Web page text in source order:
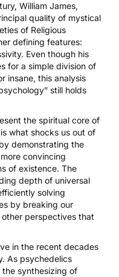
William James,
quality of mystical
of Religious
defining features:
Even though his
for a simple division of
insane, this analysis
still holds
the spiritual core of
what shocks us out of
demonstrating the
convincing
of existence. The
depth of universal
solving
by breaking our
perspectives that
in the recent decades
As psychedelics
the synthesizing of